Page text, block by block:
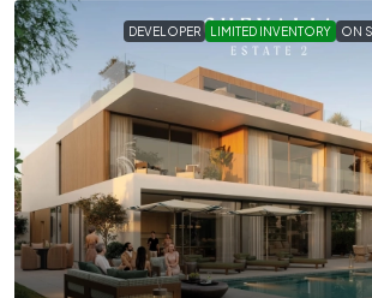
DEVELOPER LIMITED INVENTORY ON